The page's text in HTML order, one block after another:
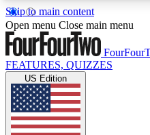
Skip to main content
17
MEMBER FEATURES
Live Q&A Sessions
Weekly interactive
Open menu Close main menu
FEATURES, QUIZZES
US Edition